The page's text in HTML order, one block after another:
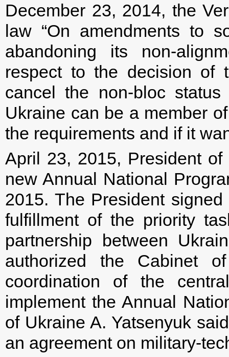
December 23, 2014, the
law “On amendments to
abandoning its non-
respect to the decision of
cancel the non-bloc
Ukraine can be a member
the requirements and if it
April 23, 2015, President
new Annual National
2015. The President
fulfillment of the priority
partnership between
authorized the Cabinet
coordination of the
implement the Annual
of Ukraine A. Yatsenyuk
an agreement on military-